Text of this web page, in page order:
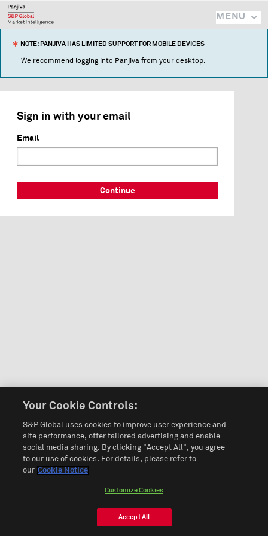
MENU
NOTE: PANJIVA HAS LIMITED SUPPORT FOR MOBILE DEVICES
We recommend logging into Panjiva from your desktop.
Sign in with your email
Email
Continue
Your Cookie Controls:
S&P Global uses cookies to improve user experience and
site performance, offer tailored advertising and enable
social media sharing. By clicking "Accept All", you agree
to our use of cookies. For details, please refer to
our Cookie Notice
Customize Cookies
Accept All